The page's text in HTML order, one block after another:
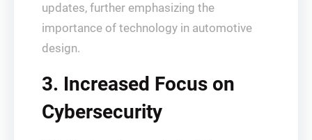
updates, further emphasizing the
importance of technology in automotive
design.
3. Increased Focus on
Cybersecurity